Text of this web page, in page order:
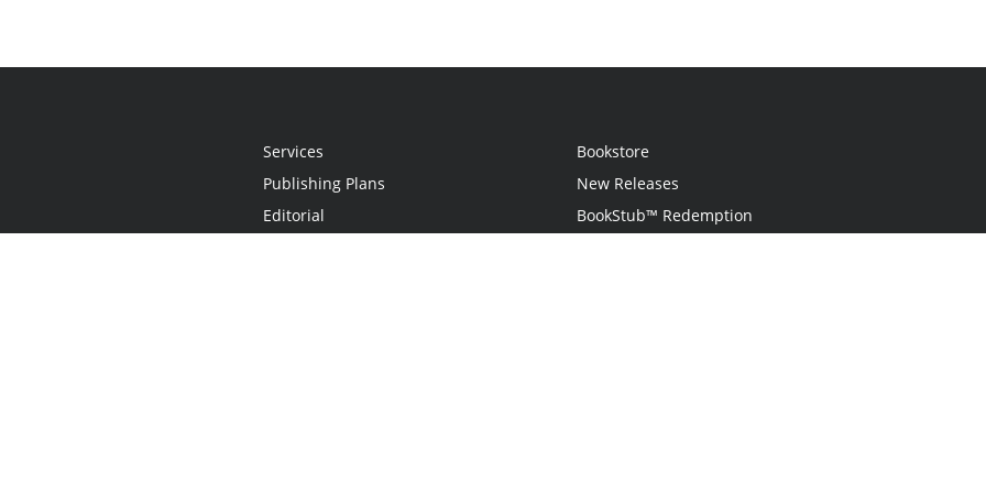
Services
Publishing Plans
Editorial
Bookstore
New Releases
BookStub™ Redemption